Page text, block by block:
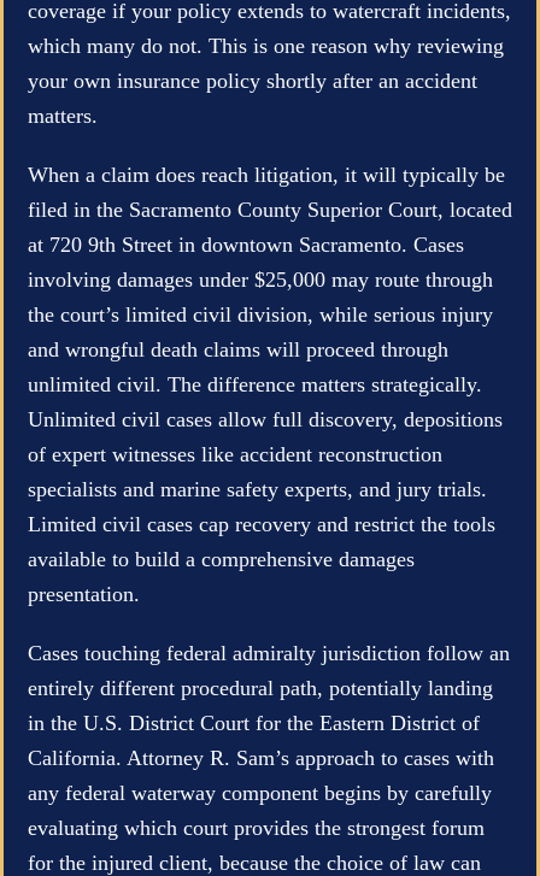
coverage if your policy extends to watercraft incidents,
which many do not. This is one reason why reviewing
your own insurance policy shortly after an accident
matters.
When a claim does reach litigation, it will typically be
filed in the Sacramento County Superior Court, located
at 720 9th Street in downtown Sacramento. Cases
involving damages under $25,000 may route through
the court’s limited civil division, while serious injury
and wrongful death claims will proceed through
unlimited civil. The difference matters strategically.
Unlimited civil cases allow full discovery, depositions
of expert witnesses like accident reconstruction
specialists and marine safety experts, and jury trials.
Limited civil cases cap recovery and restrict the tools
available to build a comprehensive damages
presentation.
Cases touching federal admiralty jurisdiction follow an
entirely different procedural path, potentially landing
in the U.S. District Court for the Eastern District of
California. Attorney R. Sam’s approach to cases with
any federal waterway component begins by carefully
evaluating which court provides the strongest forum
for the injured client, because the choice of law can